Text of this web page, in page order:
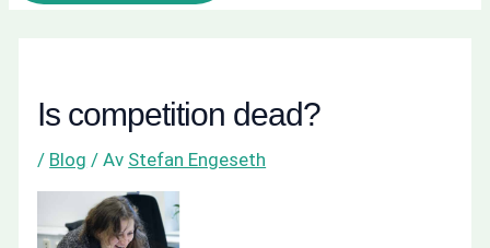
Is competition dead?
/ Blog / Av Stefan Engeseth